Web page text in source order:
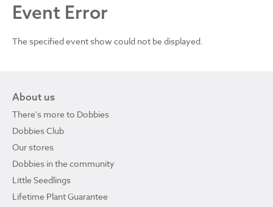
Event Error
The specified event show could not be displayed.
About us
There's more to Dobbies
Dobbies Club
Our stores
Dobbies in the community
Little Seedlings
Lifetime Plant Guarantee